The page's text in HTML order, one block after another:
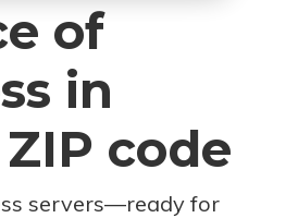
of
in
code
servers—ready for